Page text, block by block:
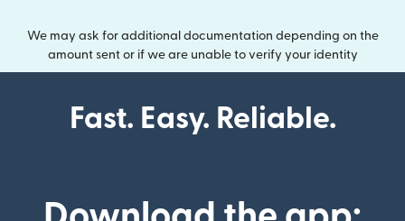
We may ask for additional documentation depending on the
amount sent or if we are unable to verify your identity
Fast. Easy. Reliable.